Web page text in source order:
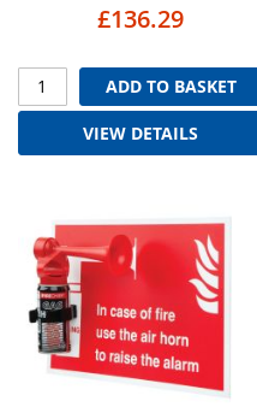
£136.29
ADD TO BASKET
VIEW DETAILS